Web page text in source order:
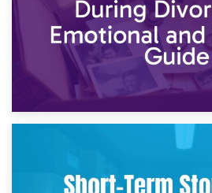
2nd May 2026
Storing Sentimental Items During
and Practical